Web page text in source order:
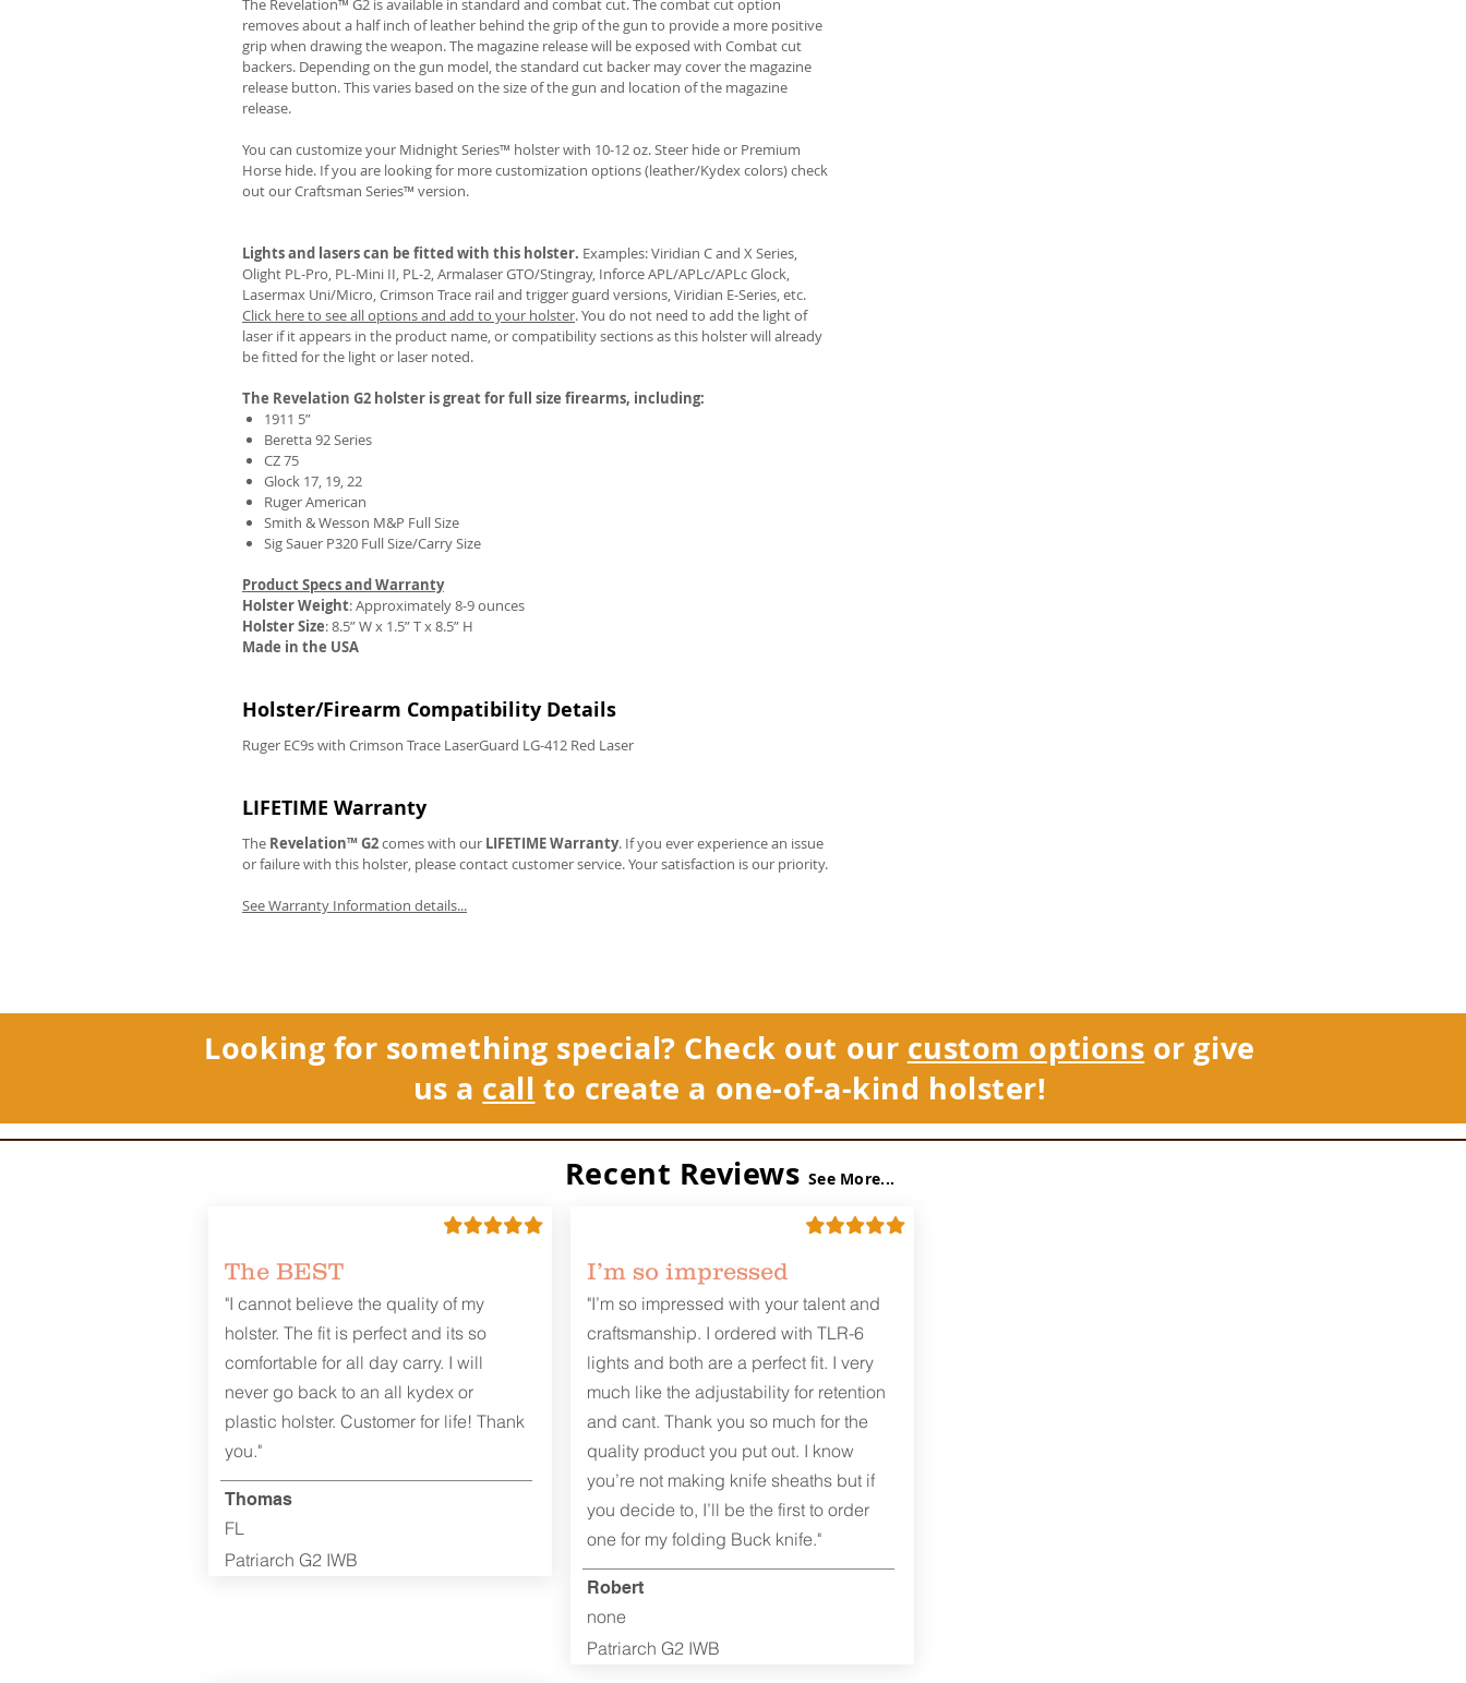
The Revelation™ G2 is available in standard and combat cut. The combat cut option
removes about a half inch of leather behind the grip of the gun to provide a more positive
grip when drawing the weapon. The magazine release will be exposed with Combat cut
backers. Depending on the gun model, the standard cut backer may cover the magazine
release button. This varies based on the size of the gun and location of the magazine
release.
You can customize your Midnight Series™ holster with 10-12 oz. Steer hide or Premium
Horse hide. If you are looking for more customization options (leather/Kydex colors) check
out our Craftsman Series™ version.
Lights and lasers can be fitted with this holster. Examples: Viridian C and X Series,
Olight PL-Pro, PL-Mini II, PL-2, Armalaser GTO/Stingray, Inforce APL/APLc/APLc Glock,
Lasermax Uni/Micro, Crimson Trace rail and trigger guard versions, Viridian E-Series, etc.
Click here to see all options and add to your holster.You do not need to add the light of
laser if it appears in the product name, or compatibility sections as this holster will already
be fitted for the light or laser noted.
The Revelation G2 holster is great for full size firearms, including:
1911 5”
Beretta 92 Series
CZ 75
Glock 17, 19, 22
Ruger American
Smith & Wesson M&P Full Size
Sig Sauer P320 Full Size/Carry Size
Product Specs and Warranty
Holster Weight:Approximately 8-9 ounces
Holster Size: 8.5” W x 1.5” T x 8.5” H
Made in the USA
Holster/Firearm Compatibility Details
Ruger EC9s with Crimson Trace LaserGuard LG-412 Red Laser
LIFETIME Warranty
The Revelation™ G2comes with our LIFETIME Warranty. If you ever experience an issue
or failure with this holster, please contact customer service. Your satisfaction is our priority.
See Warranty Information details...
Looking for something special? Check out our custom options or give
us a call to create a one-of-a-kind holster!
Recent Reviews See More...
The BEST
"I cannot believe the quality of my
holster. The fit is perfect and its so
comfortable for all day carry. I will
never go back to an all kydex or
plastic holster. Customer for life! Thank
you."
Thomas
FL
Patriarch G2 IWB
I’m so impressed
"I’m so impressed with your talent and
craftsmanship. I ordered with TLR-6
lights and both are a perfect fit. I very
much like the adjustability for retention
and cant. Thank you so much for the
quality product you put out. I know
you’re not making knife sheaths but if
you decide to, I’ll be the first to order
one for my folding Buck knife."
Robert
none
Patriarch G2 IWB